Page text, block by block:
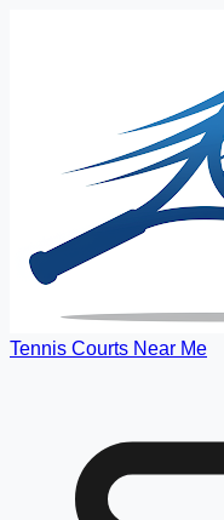
Tennis Courts Near Me